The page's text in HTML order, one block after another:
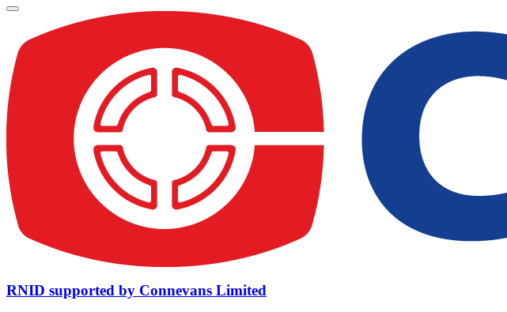
RNID supported by Connevans Limited